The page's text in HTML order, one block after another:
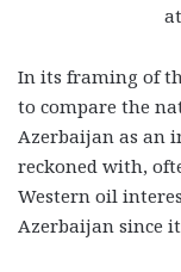
In its framing of
to compare the
Azerbaijan as an
reckoned with,
Western oil
Azerbaijan since